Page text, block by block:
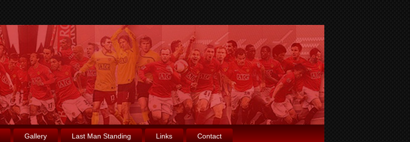
Gallery Last Man Standing Links Contact